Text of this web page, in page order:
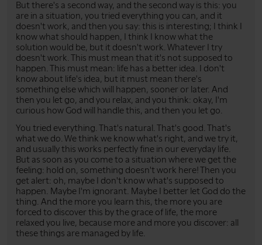
But there's a second way, and the second way is this: you
are in a situation, you tried everything you can, and it
doesn't work, and then you say: this is interesting; I think I
know what should happen, I think I know what the
solution would be, but it doesn't work. Whatever I try
doesn't work. This must mean that it's not supposed to
happen. This must mean: life has a better idea. I don't
know about life's idea, but it must mean there's
something else which will happen, sooner or later. And
then you let go, and you relax, and you think: okay, I'm
curious how God will handle this, and then you let go.
You tried everything. That's natural. That's good. That's
what we do. We think we know what's right, and we try it,
and usually this works perfectly fine in our everyday life.
But as soon as you come to a situation where we get the
feeling: hold on, something doesn't work here! Then you
get alert: oh, maybe I don't know what's supposed to
happen. Maybe I'm ignorant. Maybe I better let God do the
thing. And the more you learn this, the more you are
forced to discover this by the grace of life, the more
relaxed you live, because more and more you discover: all
these things are managed by life.